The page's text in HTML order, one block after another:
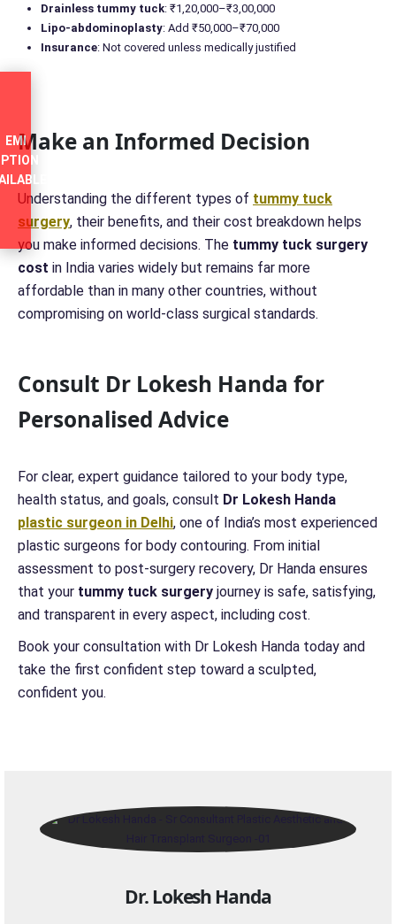
EMI
Drainless tummy tuck: ₹1,20,000–₹3,00,000
Lipo-abdominoplasty: Add ₹50,000–₹70,000
Insurance: Not covered unless medically justified
Make an Informed Decision
Understanding the different types of tummy tuck
surgery, their benefits, and their cost breakdown helps
you make informed decisions. The tummy tuck surgery
cost in India varies widely but remains far more
affordable than in many other countries, without
compromising on world-class surgical standards.
Consult Dr Lokesh Handa for
Personalised Advice
For clear, expert guidance tailored to your body type,
health status, and goals, consult Dr Lokesh Handa
plastic surgeon in Delhi, one of India’s most experienced
plastic surgeons for body contouring. From initial
assessment to post-surgery recovery, Dr Handa ensures
that your tummy tuck surgery journey is safe, satisfying,
and transparent in every aspect, including cost.
Book your consultation with Dr Lokesh Handa today and
take the first confident step toward a sculpted,
confident you.
Dr. Lokesh Handa